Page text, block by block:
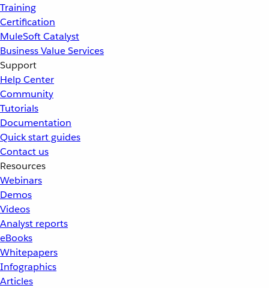
Training
Certification
MuleSoft Catalyst
Business Value Services
Support
Help Center
Community
Tutorials
Documentation
Quick start guides
Contact us
Resources
Webinars
Demos
Videos
Analyst reports
eBooks
Whitepapers
Infographics
Articles